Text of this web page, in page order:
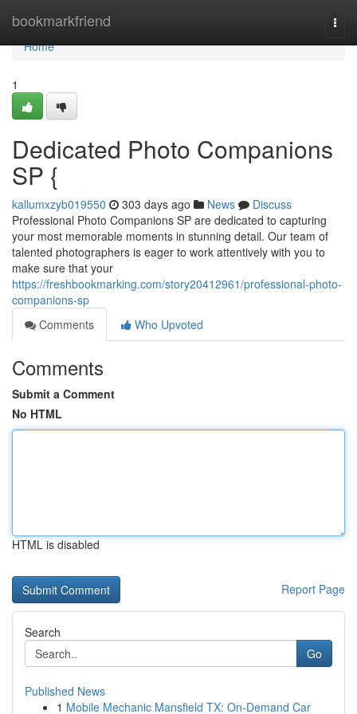
bookmarkfriend
Home
Home
1
Dedicated Photo Companions
SP {
kallumxzyb019550 303 days ago News
Discuss
Professional Photo Companions SP are dedicated to capturing
your most memorable moments in stunning detail. Our team of
talented photographers is eager to work attentively with you to
make sure that your
https://freshbookmarking.com/story20412961/professional-photo-
companions-sp
Comments
Who Upvoted
Comments
Submit a Comment
No HTML
HTML is disabled
Report Page
Search
Go
Published News
1 Mobile Mechanic Mansfield TX: On-Demand Car